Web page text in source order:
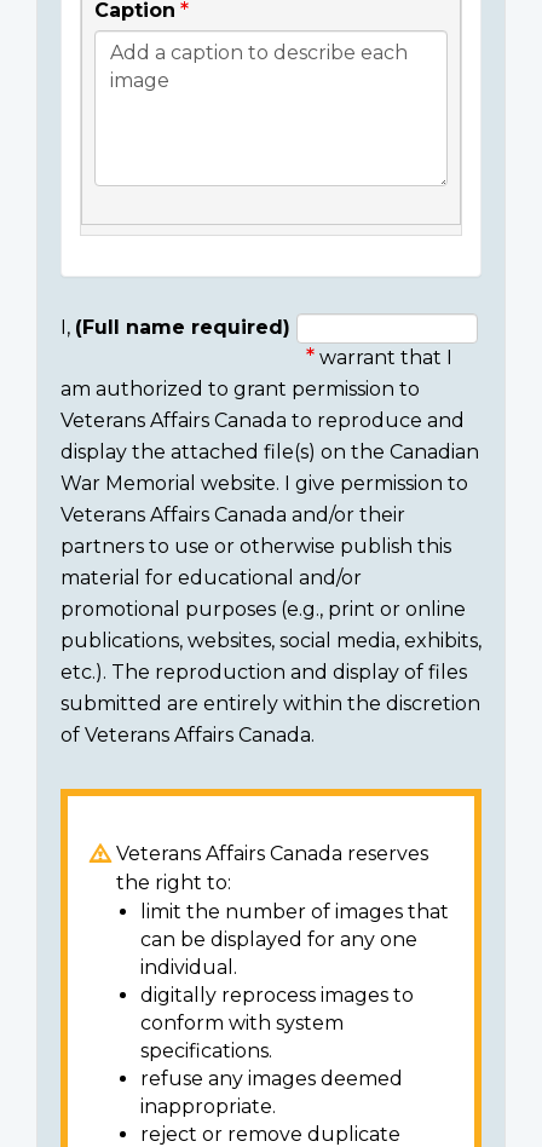
Caption
Consent
section
I, (Full name required)
warrant that I
am authorized to grant permission to
Veterans Affairs Canada to reproduce and
display the attached file(s) on the Canadian
War Memorial website. I give permission to
Veterans Affairs Canada and/or their
partners to use or otherwise publish this
material for educational and/or
promotional purposes (e.g., print or online
publications, websites, social media, exhibits,
etc.). The reproduction and display of files
submitted are entirely within the discretion
of Veterans Affairs Canada.
Veterans Affairs Canada reserves
the right to:
limit the number of images that
can be displayed for any one
individual.
digitally reprocess images to
conform with system
specifications.
refuse any images deemed
inappropriate.
reject or remove duplicate